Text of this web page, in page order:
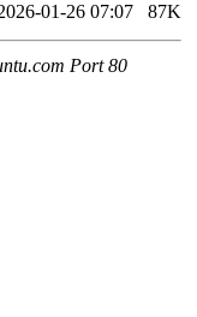
01-26 07:07 87K
Port 80